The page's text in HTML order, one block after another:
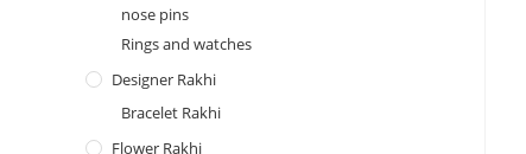
nose pins
Rings and watches
Designer Rakhi
Bracelet Rakhi
Flower Rakhi